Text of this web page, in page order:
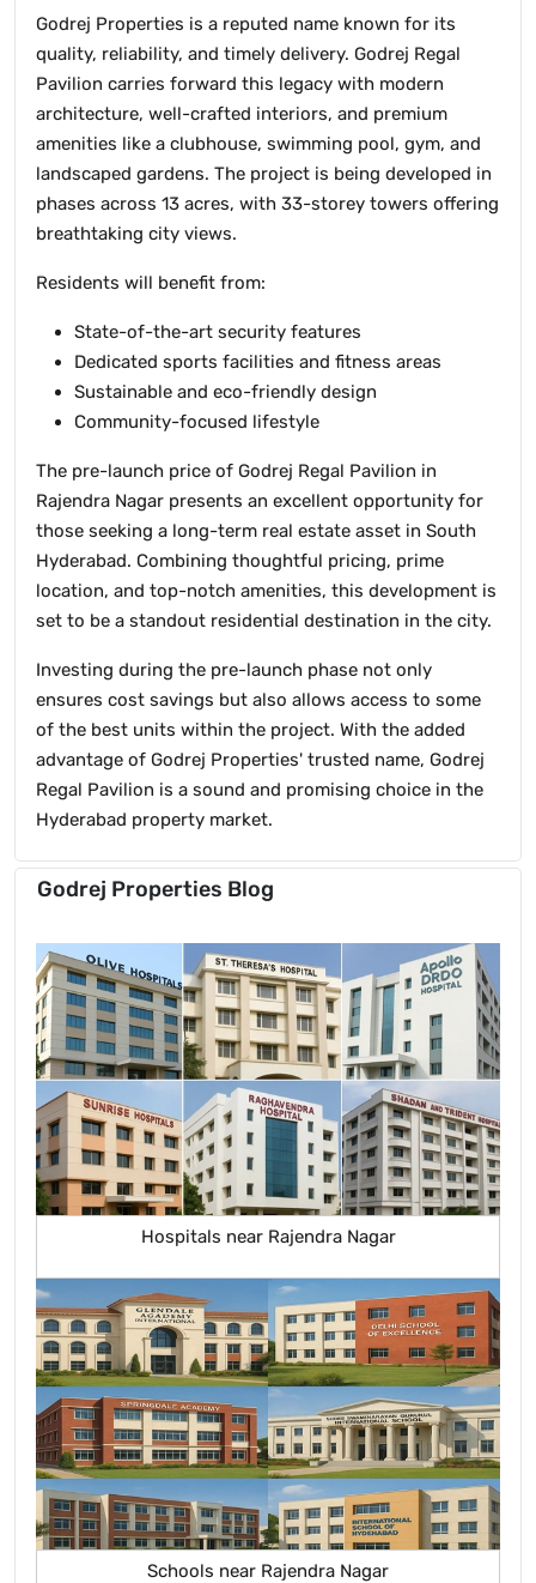
Godrej Properties is a reputed name known for its
quality, reliability, and timely delivery. Godrej Regal
Pavilion carries forward this legacy with modern
architecture, well-crafted interiors, and premium
amenities like a clubhouse, swimming pool, gym, and
landscaped gardens. The project is being developed in
phases across 13 acres, with 33-storey towers offering
breathtaking city views.
Residents will benefit from:
State-of-the-art security features
Dedicated sports facilities and fitness areas
Sustainable and eco-friendly design
Community-focused lifestyle
The pre-launch price of Godrej Regal Pavilion in
Rajendra Nagar presents an excellent opportunity for
those seeking a long-term real estate asset in South
Hyderabad. Combining thoughtful pricing, prime
location, and top-notch amenities, this development is
set to be a standout residential destination in the city.
Investing during the pre-launch phase not only
ensures cost savings but also allows access to some
of the best units within the project. With the added
advantage of Godrej Properties' trusted name, Godrej
Regal Pavilion is a sound and promising choice in the
Hyderabad property market.
Godrej Properties Blog
Hospitals near Rajendra Nagar
Schools near Rajendra Nagar